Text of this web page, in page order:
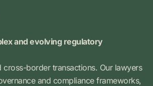
and evolving regulatory
border transactions. Our lawyers
and compliance frameworks,